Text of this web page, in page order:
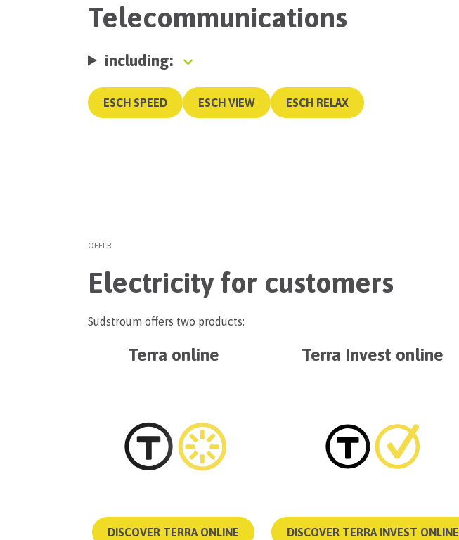
Telecommunications
including:
ESCH SPEED ESCH VIEW ESCH RELAX
OFFER
Electricity for customers
Sudstroum offers two products:
Terra online
DISCOVER TERRA ONLINE
Terra Invest online
DISCOVER TERRA INVEST ONLINE